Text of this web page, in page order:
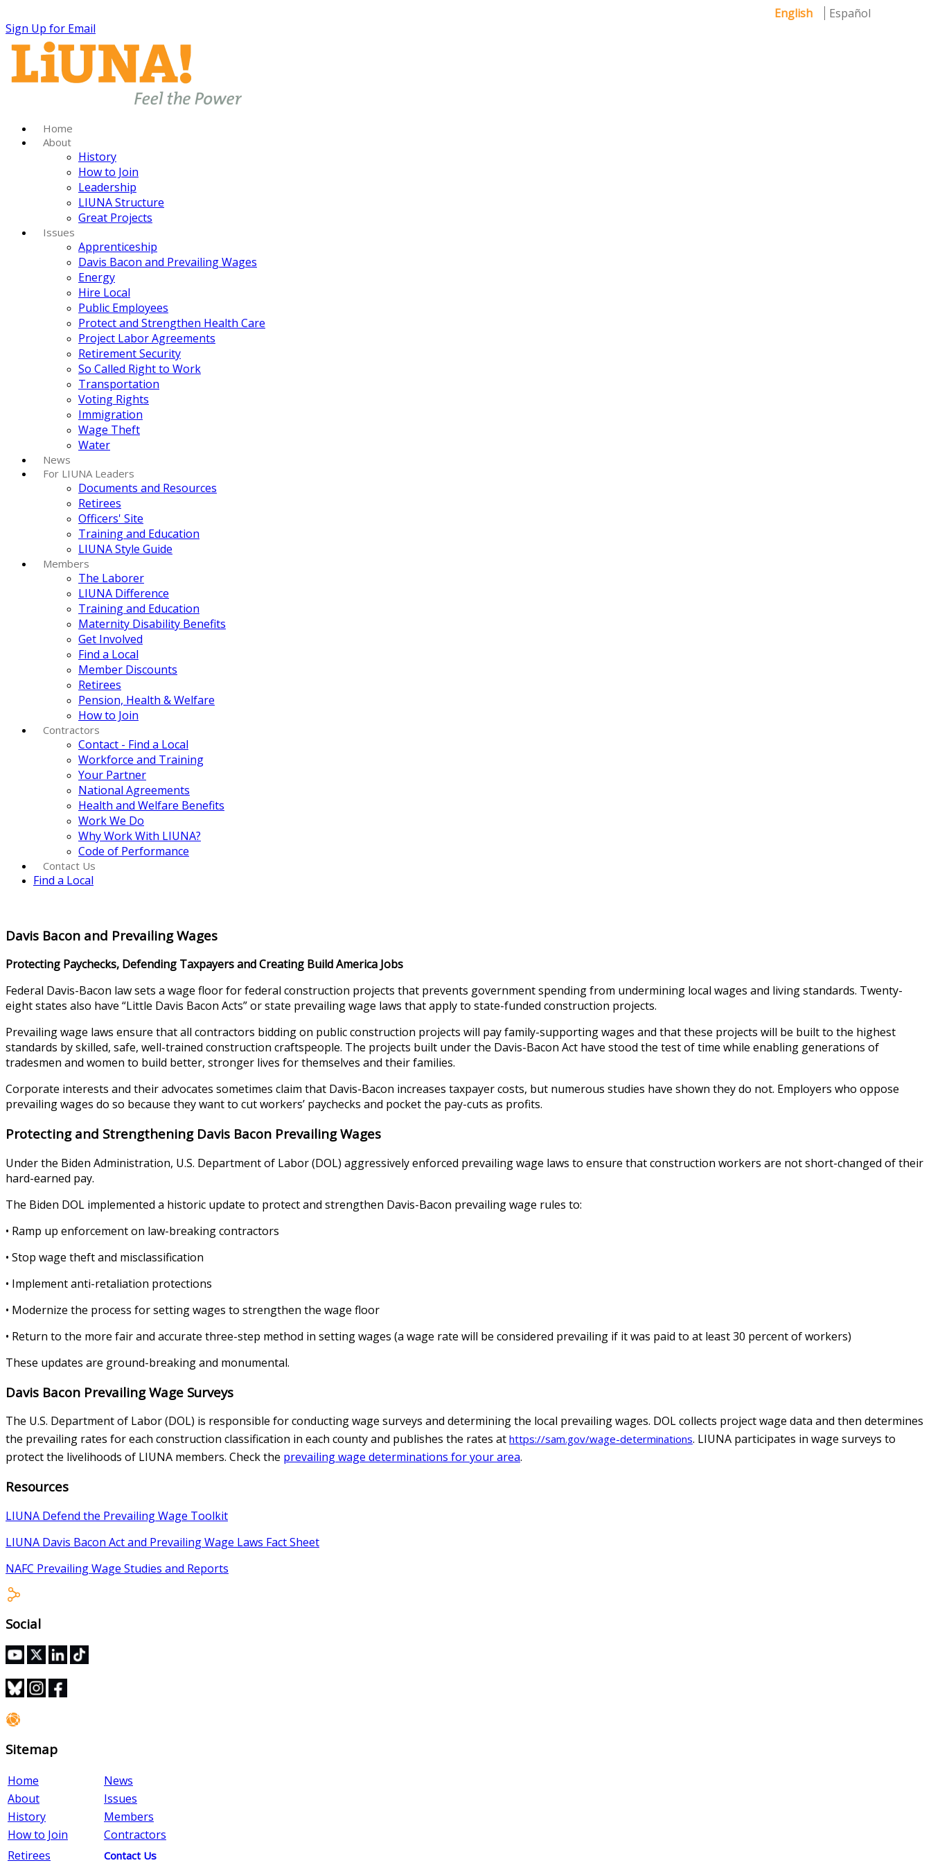
English
Español
Sign Up for Email
Home
About
History
How to Join
Leadership
LIUNA Structure
Great Projects
Issues
Apprenticeship
Davis Bacon and Prevailing Wages
Energy
Hire Local
Public Employees
Protect and Strengthen Health Care
Project Labor Agreements
Retirement Security
So Called Right to Work
Transportation
Voting Rights
Immigration
Wage Theft
Water
News
For LIUNA Leaders
Documents and Resources
Retirees
Officers' Site
Training and Education
LIUNA Style Guide
Members
The Laborer
LIUNA Difference
Training and Education
Maternity Disability Benefits
Get Involved
Find a Local
Member Discounts
Retirees
Pension, Health & Welfare
How to Join
Contractors
Contact - Find a Local
Workforce and Training
Your Partner
National Agreements
Health and Welfare Benefits
Work We Do
Why Work With LIUNA?
Code of Performance
Contact Us
Find a Local
Davis Bacon and Prevailing Wages
Protecting Paychecks, Defending Taxpayers and Creating Build America Jobs
Federal Davis-Bacon law sets a wage floor for federal construction projects that prevents government spending from undermining local wages and living standards. Twenty-
eight states also have “Little Davis Bacon Acts” or state prevailing wage laws that apply to state-funded construction projects.
Prevailing wage laws ensure that all contractors bidding on public construction projects will pay family-supporting wages and that these projects will be built to the highest
standards by skilled, safe, well-trained construction craftspeople. The projects built under the Davis-Bacon Act have stood the test of time while enabling generations of
tradesmen and women to build better, stronger lives for themselves and their families.
Corporate interests and their advocates sometimes claim that Davis-Bacon increases taxpayer costs, but numerous studies have shown they do not. Employers who oppose
prevailing wages do so because they want to cut workers’ paychecks and pocket the pay-cuts as profits.
Protecting and Strengthening Davis Bacon Prevailing Wages
Under the Biden Administration, U.S. Department of Labor (DOL) aggressively enforced prevailing wage laws to ensure that construction workers are not short-changed of their
hard-earned pay.
The Biden DOL implemented a historic update to protect and strengthen Davis-Bacon prevailing wage rules to:
• Ramp up enforcement on law-breaking contractors
• Stop wage theft and misclassification
• Implement anti-retaliation protections
• Modernize the process for setting wages to strengthen the wage floor
• Return to the more fair and accurate three-step method in setting wages (a wage rate will be considered prevailing if it was paid to at least 30 percent of workers)
These updates are ground-breaking and monumental.
Davis Bacon Prevailing Wage Surveys
The U.S. Department of Labor (DOL) is responsible for conducting wage surveys and determining the local prevailing wages. DOL collects project wage data and then determines
the prevailing rates for each construction classification in each county and publishes the rates at https://sam.gov/wage-determinations. LIUNA participates in wage surveys to
protect the livelihoods of LIUNA members. Check the prevailing wage determinations for your area.
Resources
LIUNA Defend the Prevailing Wage Toolkit
LIUNA Davis Bacon Act and Prevailing Wage Laws Fact Sheet
NAFC Prevailing Wage Studies and Reports
Social
Sitemap
Home
News
About
Issues
History
Members
How to Join
Contractors
Retirees
Contact Us